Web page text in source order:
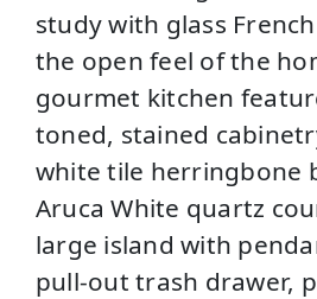
study with glass
the open feel of the
gourmet kitchen
toned, stained
white tile herringbone
Aruca White quartz
large island with
pull-out trash drawer,